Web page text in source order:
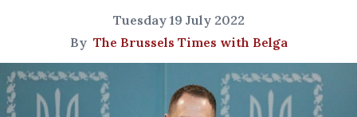
Tuesday 19 July 2022
By The Brussels Times with Belga